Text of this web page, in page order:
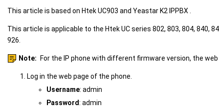
This article is based on Htek UC903 and Yeastar K2 IPPBX
This article is applicable to the Htek UC series 802, 803, 804, 840,
926.
Note: For the IP phone with different firmware version, the
Log in the web page of the phone.
Username: admin
Password: admin